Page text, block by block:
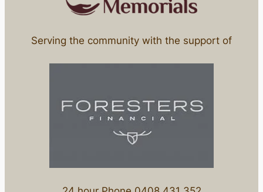
Serving the community with the support of